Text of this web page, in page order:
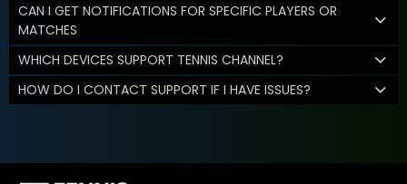
CAN I GET NOTIFICATIONS FOR SPECIFIC PLAYERS OR
MATCHES
WHICH DEVICES SUPPORT TENNIS CHANNEL?
HOW DO I CONTACT SUPPORT IF I HAVE ISSUES?